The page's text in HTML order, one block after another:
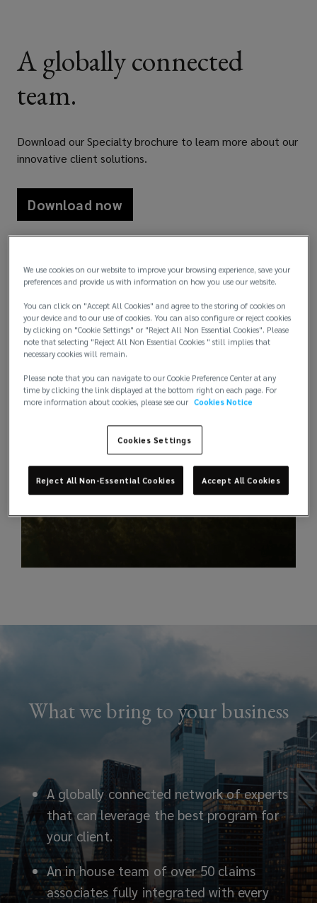
A globally connected
team.
Download our Specialty brochure to learn more about our
innovative client solutions.
Download now
What we bring to your business
A globally connected network of experts
that can leverage the best program for
your client.
An in house team of over 50 claims
associates fully integrated with every
We use cookies on our website to improve your browsing experience, save your
preferences and provide us with information on how you use our website.
You can click on "Accept All Cookies" and agree to the storing of cookies on
your device and to our use of cookies. You can also configure or reject cookies
by clicking on "Cookie Settings" or "Reject All Non Essential Cookies". Please
note that selecting "Reject All Non Essential Cookies " still implies that
necessary cookies will remain.
Please note that you can navigate to our Cookie Preference Center at any
time by clicking the link displayed at the bottom right on each page. For
more information about cookies, please see our Cookies Notice
Cookies Settings
Reject All Non-Essential Cookies Accept All Cookies